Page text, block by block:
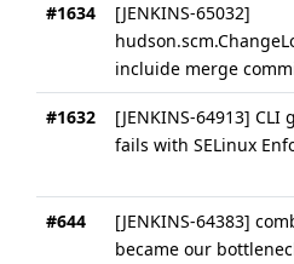
#1634
[JENKINS-65032]
incluide merge
#1632
[JENKINS-64913] CLI
fails with SELinux
#644
[JENKINS-64383]
became our